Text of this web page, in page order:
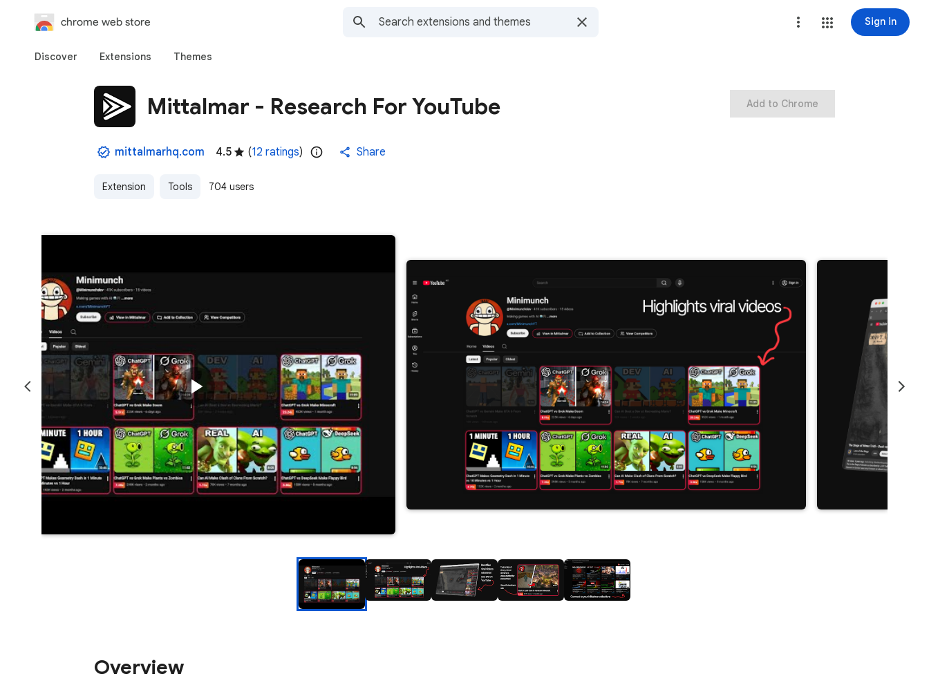
chrome web store Sign in
Discover Extensions Themes
Mittalmar - Research For YouTube
mittalmarhq.com 4.5 (12 ratings) Share
Extension Tools 704 users
Add to Chrome
Overview